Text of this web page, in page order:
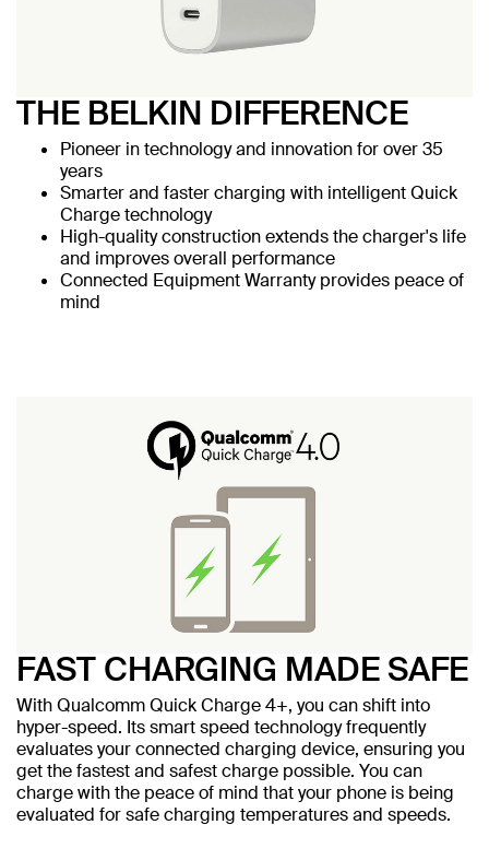
THE BELKIN DIFFERENCE
Pioneer in technology and innovation for over 35
years
Smarter and faster charging with intelligent Quick
Charge technology
High-quality construction extends the charger's life
and improves overall performance
Connected Equipment Warranty provides peace of
mind
FAST CHARGING MADE SAFE
With Qualcomm Quick Charge 4+, you can shift into
hyper-speed. Its smart speed technology frequently
evaluates your connected charging device, ensuring you
get the fastest and safest charge possible. You can
charge with the peace of mind that your phone is being
evaluated for safe charging temperatures and speeds.